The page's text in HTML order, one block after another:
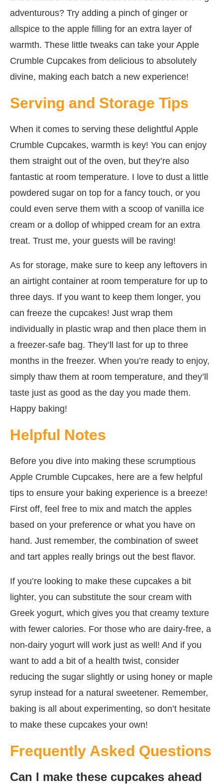
adventurous? Try adding a pinch of ginger or
allspice to the apple filling for an extra layer of
warmth. These little tweaks can take your Apple
Crumble Cupcakes from delicious to absolutely
divine, making each batch a new experience!
Serving and Storage Tips
When it comes to serving these delightful Apple
Crumble Cupcakes, warmth is key! You can enjoy
them straight out of the oven, but they’re also
fantastic at room temperature. I love to dust a little
powdered sugar on top for a fancy touch, or you
could even serve them with a scoop of vanilla ice
cream or a dollop of whipped cream for an extra
treat. Trust me, your guests will be raving!
As for storage, make sure to keep any leftovers in
an airtight container at room temperature for up to
three days. If you want to keep them longer, you
can freeze the cupcakes! Just wrap them
individually in plastic wrap and then place them in
a freezer-safe bag. They’ll last for up to three
months in the freezer. When you’re ready to enjoy,
simply thaw them at room temperature, and they’ll
taste just as good as the day you made them.
Happy baking!
Helpful Notes
Before you dive into making these scrumptious
Apple Crumble Cupcakes, here are a few helpful
tips to ensure your baking experience is a breeze!
First off, feel free to mix and match the apples
based on your preference or what you have on
hand. Just remember, the combination of sweet
and tart apples really brings out the best flavor.
If you’re looking to make these cupcakes a bit
lighter, you can substitute the sour cream with
Greek yogurt, which gives you that creamy texture
with fewer calories. For those who are dairy-free, a
non-dairy yogurt will work just as well! And if you
want to add a bit of a health twist, consider
reducing the sugar slightly or using honey or maple
syrup instead for a natural sweetener. Remember,
baking is all about experimenting, so don’t hesitate
to make these cupcakes your own!
Frequently Asked Questions
Can I make these cupcakes ahead